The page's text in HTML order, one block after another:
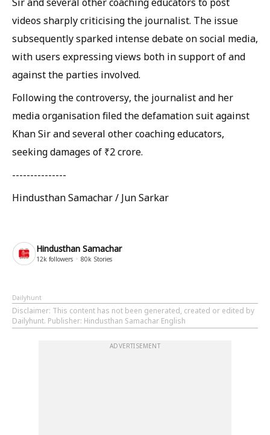
videos sharply criticising the journalist. The issue
subsequently sparked intense debate on social media,
with users expressing views both in support of and
against the parties involved.
Following the controversy, the journalist and her
media organisation filed the defamation suit against
Khan Sir and several other coaching educators,
seeking damages of ₹2 crore.
---------------
Hindusthan Samachar / Jun Sarkar
Hindusthan Samachar
12k followers 80k Stories
Dailyhunt
Disclaimer: This content has not been generated, created or edited by
Dailyhunt. Publisher: Hindusthan Samachar English
ADVERTISEMENT